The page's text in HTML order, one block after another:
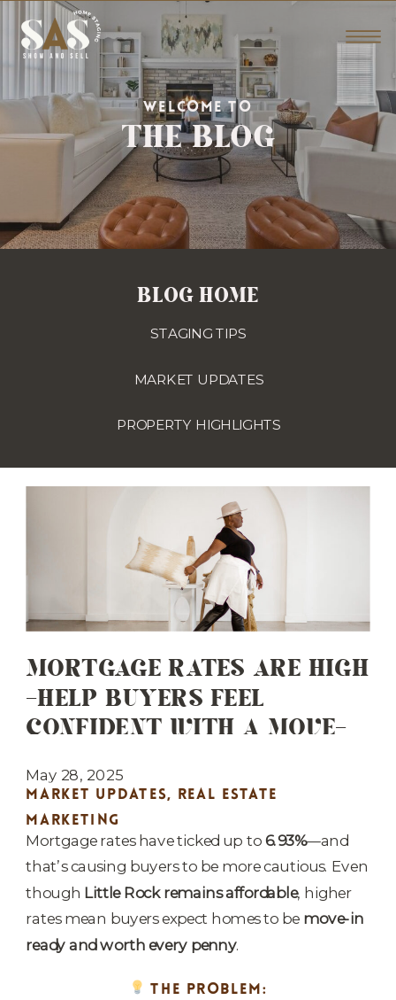
THE BLOG
WELCOME TO
STAGING TIPS
MARKET UPDATES
PROPERTY HIGHLIGHTS
BLOG HOME
MORTGAGE RATES ARE HIGH
—HELP BUYERS FEEL
CONFIDENT WITH A MOVE-
IN READY HOME
May 28, 2025
MARKET UPDATES, REAL ESTATE
MARKETING
Mortgage rates have ticked up to6.93%—and
that’s causing buyers to be more cautious. Even
though Little Rock remains affordable, higher
rates mean buyers expect homes to be move-in
ready and worth every penny.
THE PROBLEM: